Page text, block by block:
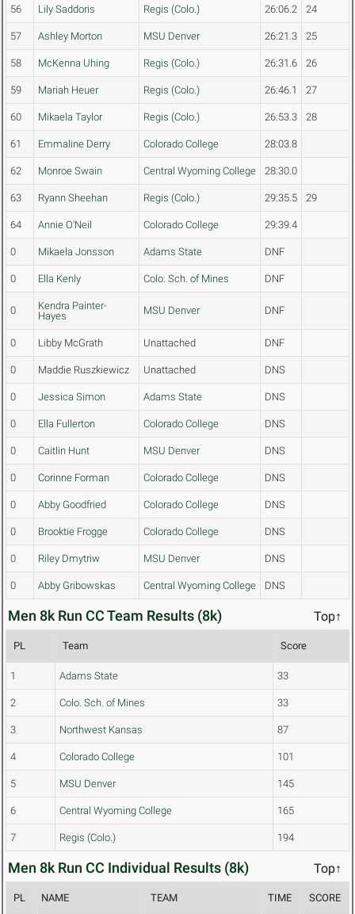
56 Lily Saddoris Regis (Colo.) 26:06.2 24
57 Ashley Morton MSU Denver 26:21.3 25
58 McKenna Uhing Regis (Colo.) 26:31.6 26
59 Mariah Heuer Regis (Colo.) 26:46.1 27
60 Mikaela Taylor Regis (Colo.) 26:53.3 28
61 Emmaline Derry Colorado College 28:03.8
62 Monroe Swain Central Wyoming College 28:30.0
63 Ryann Sheehan Regis (Colo.) 29:35.5 29
64 Annie O'Neil Colorado College 29:39.4
0 Mikaela Jonsson Adams State DNF
0 Ella Kenly Colo. Sch. of Mines DNF
0
Kendra Painter-
Hayes
MSU Denver DNF
0 Libby McGrath Unattached DNF
0 Maddie Ruszkiewicz Unattached DNS
0 Jessica Simon Adams State DNS
0 Ella Fullerton Colorado College DNS
0 Caitlin Hunt MSU Denver DNS
0 Corinne Forman Colorado College DNS
0 Abby Goodfried Colorado College DNS
0 Brooktie Frogge Colorado College DNS
0 Riley Dmytriw MSU Denver DNS
0 Abby Gribowskas Central Wyoming College DNS
Men 8k Run CC Team Results (8k) Top↑
PL Team Score
1 Adams State 33
2 Colo. Sch. of Mines 33
3 Northwest Kansas 87
4 Colorado College 101
5 MSU Denver 145
6 Central Wyoming College 165
7 Regis (Colo.) 194
Men 8k Run CC Individual Results (8k) Top↑
PL NAME TEAM TIME SCORE